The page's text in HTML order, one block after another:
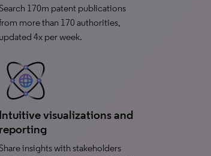
170m patent publications
more than 170 authorities,
updated 4x per week.
Intuitive visualizations and
reporting
insights with stakeholders